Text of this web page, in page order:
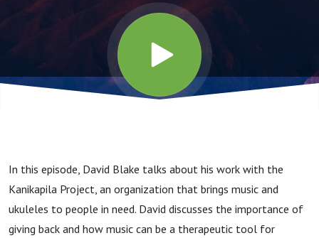
In this episode, David Blake talks about his work with the
Kanikapila Project, an organization that brings music and
ukuleles to people in need. David discusses the importance of
giving back and how music can be a therapeutic tool for